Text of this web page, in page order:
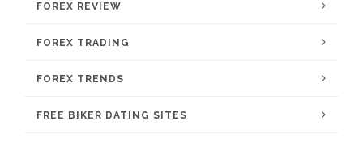
FOREX REVIEW
FOREX TRADING
FOREX TRENDS
FREE BIKER DATING SITES